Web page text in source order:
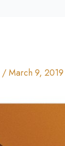
/March 9, 2019